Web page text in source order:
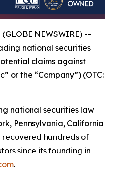
(GLOBE NEWSWIRE) --
national securities
claims against
or the “Company”) (OTC:
national securities law
Pennsylvania, California
recovered hundreds of
since its founding in
.